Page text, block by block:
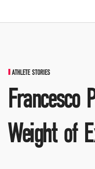
ATHLETE STORIES
Francesco
Weight of